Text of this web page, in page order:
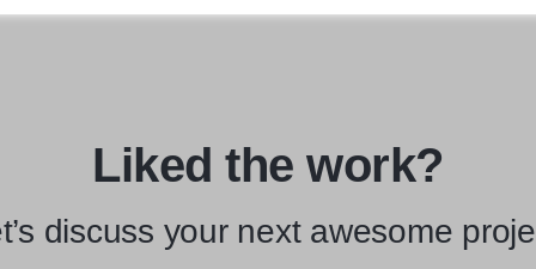
Liked the work?
discuss your next awesome